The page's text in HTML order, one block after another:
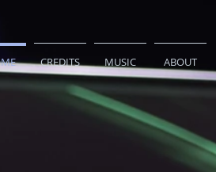
CREDITS MUSIC ABOUT